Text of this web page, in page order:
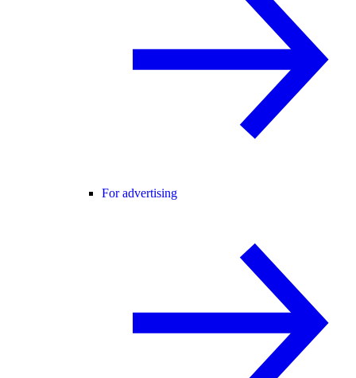
For advertising